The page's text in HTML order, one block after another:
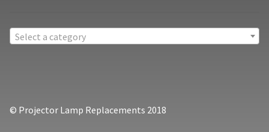
Select a category
© Projector Lamp Replacements 2018